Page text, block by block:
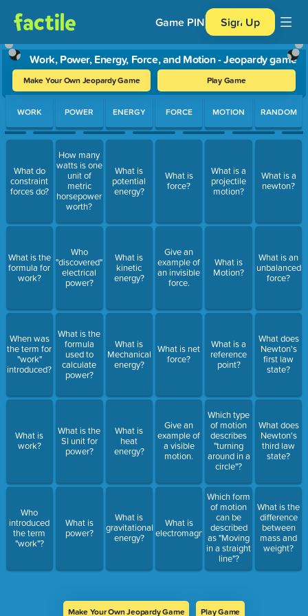
Game PIN Sign Up
Work, Power, Energy, Force, and Motion - Jeopardy game
Make Your Own Jeopardy Game Play Game
Use arrow keys to move between questions. Press Enter or
WORK
What do
constraint
forces do?
What is the
formula for
work?
When was
the term for
"work"
introduced?
What is
work?
Who
introduced
the term
"work"?
POWER
How many
watts is one
unit of
metric
horsepower
worth?
Who
"discovered"
electrical
power?
What is the
formula
used to
calculate
power?
What is the
SI unit for
power?
What is
power?
ENERGY
What is
potential
energy?
What is
kinetic
energy?
What is
Mechanical
energy?
What is
heat
energy?
What is
gravitational
energy?
FORCE
What is
force?
Give an
example of
an invisible
force.
What is net
force?
Give an
example of
a visible
motion.
What is
electromagnetism?
MOTION
What is a
projectile
motion?
What is
Motion?
What is a
reference
point?
Which type
of motion
describes
"turning
around in a
circle"?
Which form
of motion
can be
described
as "Moving
in a straight
line"?
RANDOM
What is a
newton?
What is an
unbalanced
force?
What does
Newton's
first law
state?
What does
Newton's
third law
state?
What is the
difference
between
mass and
weight?
Make Your Own Jeopardy Game Play Game